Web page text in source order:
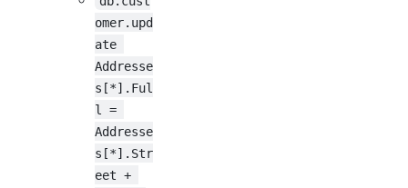
omer.upd
ate
Addresse
s[*].Ful
l =
Addresse
s[*].Str
eet +